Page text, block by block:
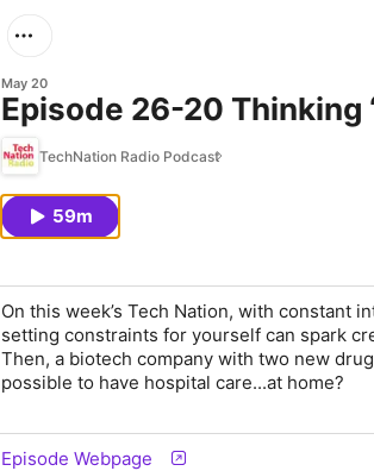
May 20
Episode 26-20 Thinking
TechNation Radio Podcast
59m
On this week’s Tech Nation, with constant
setting constraints for yourself can spark
Then, a biotech company with two new
possible to have hospital care...at home?
Episode Webpage